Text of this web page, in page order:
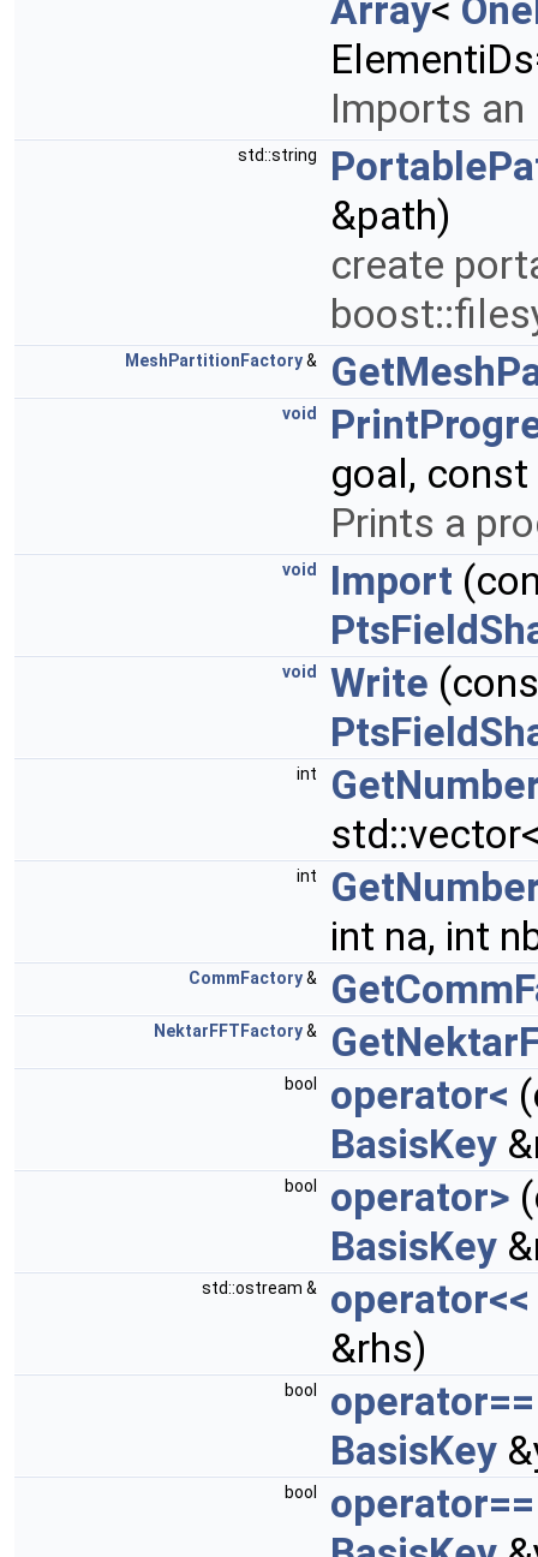
Array<
Imports
std::string
&path)
create
MeshPartitionFactory&
void
goal,
Prints a
void Import
void Write
int
int
int na, int
CommFactory&
NektarFFTFactory&
bool operator<
BasisKey
bool operator>
BasisKey
std::ostream & operator<<
&rhs)
bool operator==
BasisKey
bool operator==